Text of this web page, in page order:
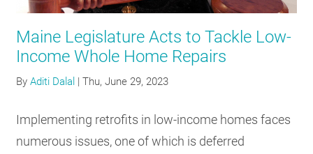
RESOURCES
SUBSCRIBE
Maine Legislature Acts to Tackle Low-
Income Whole Home Repairs
ByAditi Dalal |Thu, June 29, 2023
Implementing retrofits in low-income homes faces
numerous issues, one of which is deferred